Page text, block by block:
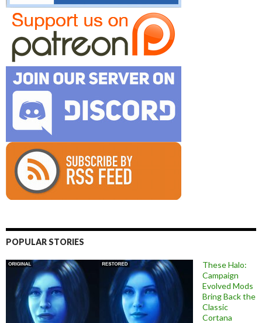
POPULAR STORIES
These Halo:
Campaign
Evolved Mods
Bring Back the
Classic
Cortana